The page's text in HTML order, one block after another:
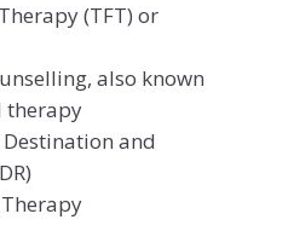
(TFT) or
also known
therapy
and